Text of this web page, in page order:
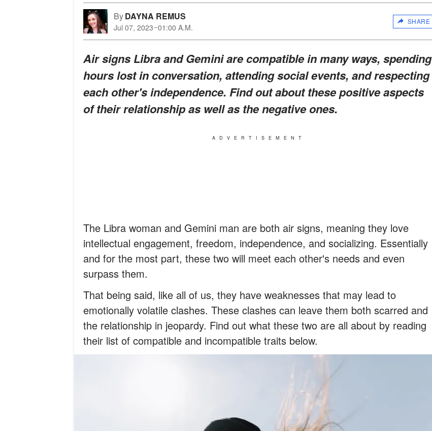
ByDAYNA REMUS
Jul 07, 2023 01:00 A.M.
SHARE
Air signs Libra and Gemini are compatible in many ways, spending
hours lost in conversation, attending social events, and respecting
each other's independence. Find out about these positive aspects
of their relationship as well as the negative ones.
ADVERTISEMENT
The Libra woman and Gemini man are both air signs, meaning they love
intellectual engagement, freedom, independence, and socializing. Essentially
and for the most part, these two will meet each other's needs and even
surpass them.
That being said, like all of us, they have weaknesses that may lead to
emotionally volatile clashes. These clashes can leave them both scarred and
the relationship in jeopardy. Find out what these two are all about by reading
their list of compatible and incompatible traits below.